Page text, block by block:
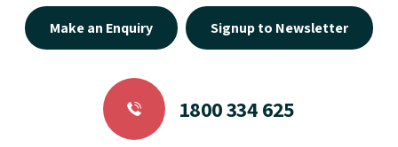
Make an Enquiry Signup to Newsletter
1800 334 625